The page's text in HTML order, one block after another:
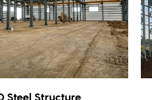
Steel Structure